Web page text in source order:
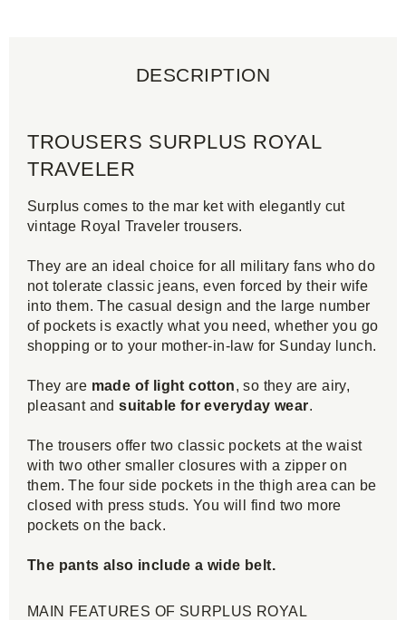
DESCRIPTION
TROUSERS SURPLUS ROYAL
TRAVELER
Surplus comes to the mar ket with elegantly cut
vintage Royal Traveler trousers.
They are an ideal choice for all military fans who do
not tolerate classic jeans, even forced by their wife
into them. The casual design and the large number
of pockets is exactly what you need, whether you go
shopping or to your mother-in-law for Sunday lunch.
They are made of light cotton, so they are airy,
pleasant andsuitable for everyday wear.
The trousers offer two classic pockets at the waist
with two other smaller closures with a zipper on
them. The four side pockets in the thigh area can be
closed with press studs. You will find two more
pockets on the back.
The pants also include a wide belt.
MAIN FEATURES OF SURPLUS ROYAL